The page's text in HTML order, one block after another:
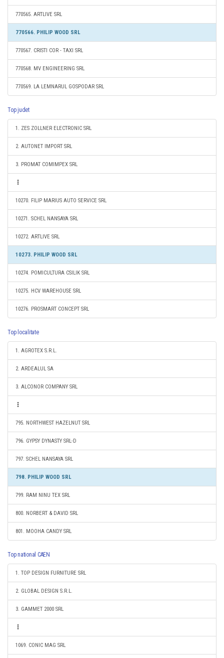
770565. ARTLIVE SRL
770566. PHILIP WOOD SRL
770567. CRISTI COR - TAXI SRL
770568. MV ENGINEERING SRL
770569. LA LEMNARUL GOSPODAR SRL
Top judet
1. ZES ZOLLNER ELECTRONIC SRL
2. AUTONET IMPORT SRL
3. PROMAT COMIMPEX SRL
10270. FILIP MARIUS AUTO SERVICE SRL
10271. SCHEL NANSAYA SRL
10272. ARTLIVE SRL
10273. PHILIP WOOD SRL
10274. POMICULTURA CSILIK SRL
10275. HCV WAREHOUSE SRL
10276. PROSMART CONCEPT SRL
Top localitate
1. AGROTEX S.R.L.
2. ARDEALUL SA
3. ALCONOR COMPANY SRL
795. NORTHWEST HAZELNUT SRL
796. GYPSY DYNASTY SRL-D
797. SCHEL NANSAYA SRL
798. PHILIP WOOD SRL
799. RAM NINU TEX SRL
800. NORBERT & DAVID SRL
801. MOOHA CANDY SRL
Top national CAEN
1. TOP DESIGN FURNITURE SRL
2. GLOBAL DESIGN S.R.L.
3. GAMMET 2000 SRL
1069. CONIC MAG SRL